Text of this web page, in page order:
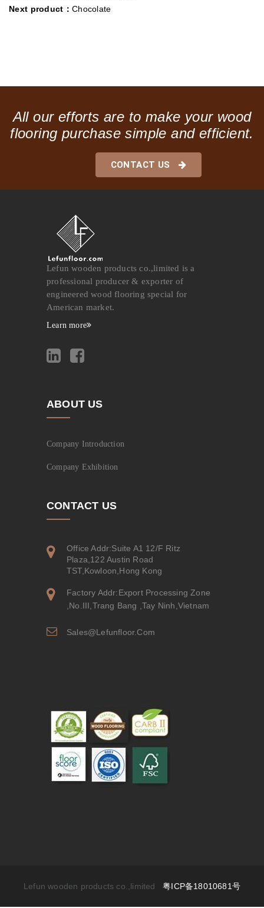
Next product： Chocolate
All our efforts are to make your wood
flooring purchase simple and efficient.
CONTACT US
Lefun wooden products co.,limited is a
professional producer & exporter of
engineered wood flooring special for
American market.
Learn more
ABOUT US
Company Introduction
Company Exhibition
CONTACT US
Office Addr:Suite A1 12/F Ritz
Plaza,122 Austin Road
TST,Kowloon,Hong Kong
Factory Addr:Export Processing Zone
,No.III,Trang Bang ,Tay Ninh,Vietnam
Sales@lefunfloor.com
Lefun wooden products co.,limited粤ICP备18010681号